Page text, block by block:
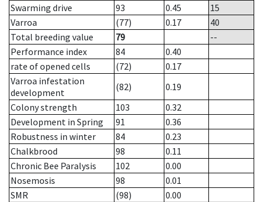
Swarming drive
93 0.45
15
Varroa
(77) 0.17
40
Total breeding value
79
--
Performance index
84
0.40
rate of opened cells
(72)
0.17
Varroa infestation
development
(82)
0.19
Colony strength
103
0.32
Development in Spring
91
0.36
Robustness in winter
84
0.23
Chalkbrood
98
0.11
Chronic Bee Paralysis
102
0.00
Nosemosis
98
0.01
SMR
(98)
0.00